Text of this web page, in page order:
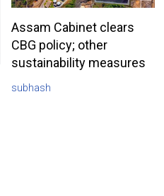
Assam Cabinet clears
CBG policy; other
sustainability measures
subhash